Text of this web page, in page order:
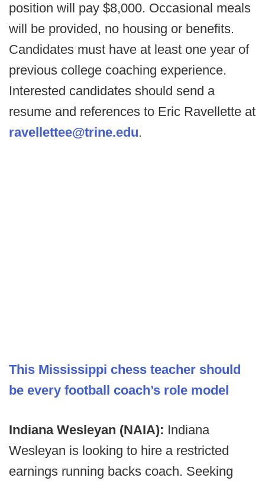
position will pay $8,000. Occasional meals
will be provided, no housing or benefits.
Candidates must have at least one year of
previous college coaching experience.
Interested candidates should send a
resume and references to Eric Ravellette at
ravellettee@trine.edu.
This Mississippi chess teacher should
be every football coach’s role model
Indiana Wesleyan (NAIA): Indiana
Wesleyan is looking to hire a restricted
earnings running backs coach. Seeking